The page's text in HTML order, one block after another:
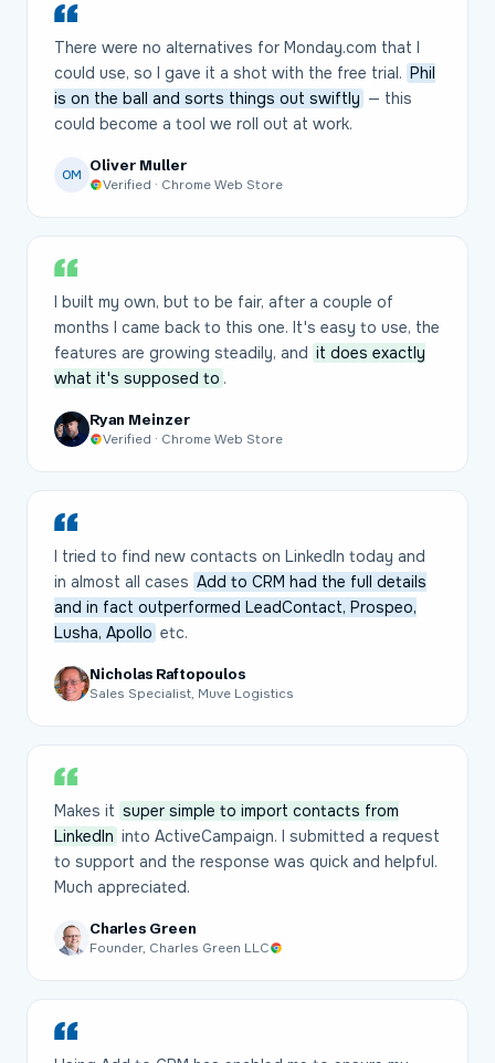
There were no alternatives for Monday.com that I
could use, so I gave it a shot with the free trial. Phil
is on the ball and sorts things out swiftly — this
could become a tool we roll out at work.
OM
Oliver Muller
Verified · Chrome Web Store
I built my own, but to be fair, after a couple of
months I came back to this one. It's easy to use, the
features are growing steadily, and it does exactly
what it's supposed to .
Ryan Meinzer
Verified · Chrome Web Store
I tried to find new contacts on LinkedIn today and
in almost all cases Add to CRM had the full details
and in fact outperformed LeadContact, Prospeo,
Lusha, Apollo etc.
Nicholas Raftopoulos
Sales Specialist, Muve Logistics
Makes it super simple to import contacts from
LinkedIn into ActiveCampaign. I submitted a request
to support and the response was quick and helpful.
Much appreciated.
Charles Green
Founder, Charles Green LLC